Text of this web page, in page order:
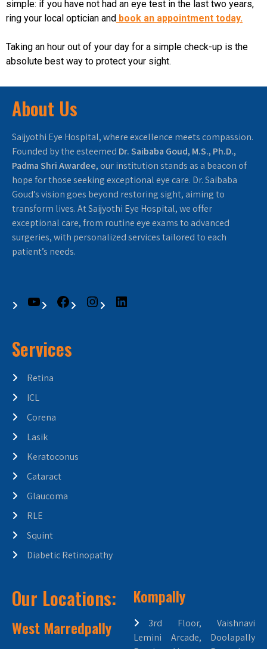
simple: if you have not had an eye test in the last two years,
ring your local optician and book an appointment today.
Taking an hour out of your day for a simple check-up is the
absolute best way to protect your sight.
About Us
Saijyothi Eye Hospital, where excellence meets compassion.
Founded by the esteemed Dr. Saibaba Goud, M.S., Ph.D.,
Padma Shri Awardee, our institution stands as a beacon of
hope for those seeking exceptional eye care. Dr. Saibaba
Goud’s vision goes beyond restoring sight, aiming to
transform lives. At Saijyothi Eye Hospital, we offer
exceptional care, from routine eye exams to advanced
surgeries, with personalized services tailored to each
patient’s needs.
Services
Retina
ICL
Corena
Lasik
Keratoconus
Cataract
Glaucoma
RLE
Squint
Diabetic Retinopathy
Our Locations:
West Marredpally
Kompally
3rd Floor, Vaishnavi
Lemini Arcade, Doolapally